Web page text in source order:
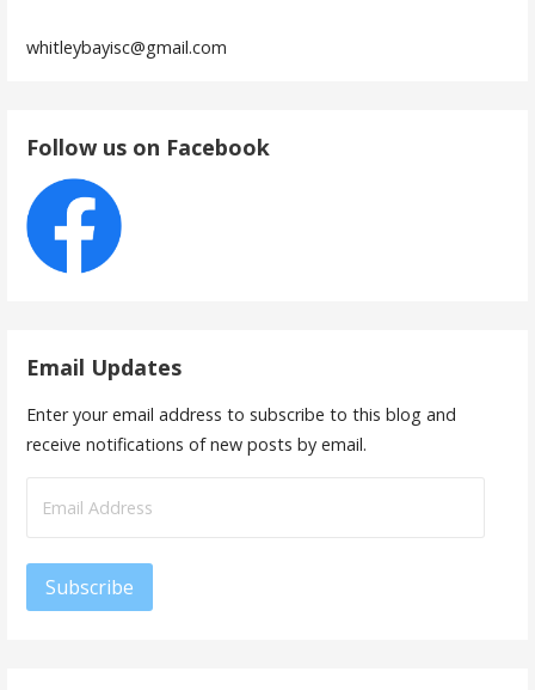
whitleybayisc@gmail.com
Follow us on Facebook
Email Updates
Enter your email address to subscribe to this blog and
receive notifications of new posts by email.
Address
Subscribe